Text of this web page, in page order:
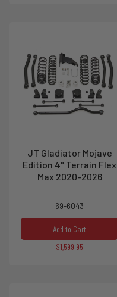
JT Gladiator Mojave
Edition 4" Terrain Flex
Max 2020-2026
69-6043
Add to Cart
$1,599.95